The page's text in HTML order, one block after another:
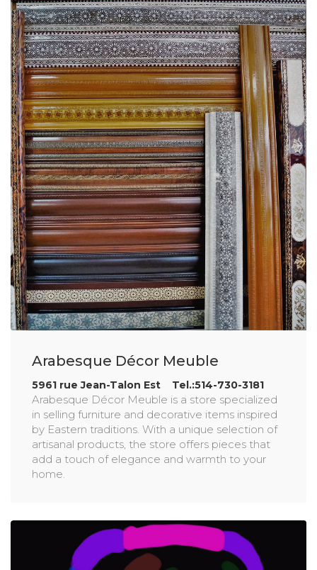
Arabesque Décor Meuble
5961 rue Jean-Talon Est Tel.:514-730-3181
Arabesque Décor Meuble is a store specialized
in selling furniture and decorative items inspired
by Eastern traditions. With a unique selection of
artisanal products, the store offers pieces that
add a touch of elegance and warmth to your
home.